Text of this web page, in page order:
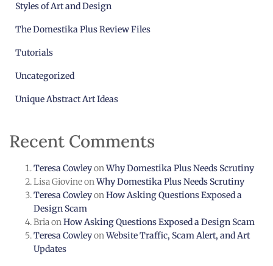
Styles of Art and Design
The Domestika Plus Review Files
Tutorials
Uncategorized
Unique Abstract Art Ideas
Recent Comments
Teresa CowleyonWhy Domestika Plus Needs Scrutiny
Lisa GiovineonWhy Domestika Plus Needs Scrutiny
Teresa CowleyonHow Asking Questions Exposed a
Design Scam
BriaonHow Asking Questions Exposed a Design Scam
Teresa CowleyonWebsite Traffic, Scam Alert, and Art
Updates